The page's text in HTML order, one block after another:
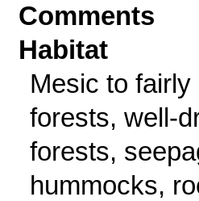
Comments
Habitat
Mesic to fairly
forests, well-
forests,
hummocks,